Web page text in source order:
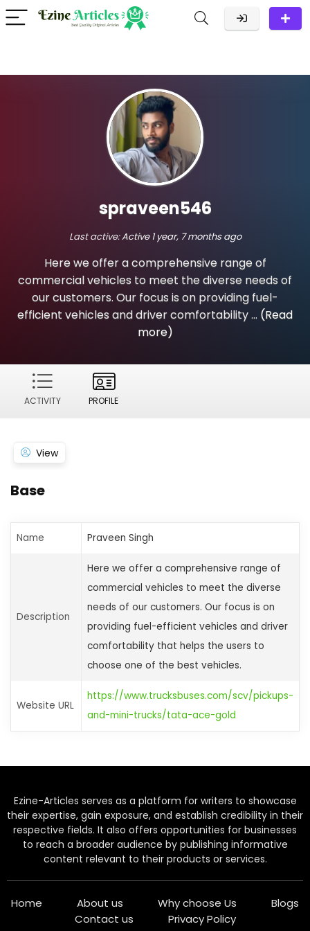
spraveen546
Last active:Active 1 year, 7 months ago
Here we offer a comprehensive range of
commercial vehicles to meet the diverse needs of
our customers. Our focus is on providing fuel-
efficient vehicles and driver comfortability ... (Read
more)
ACTIVITY PROFILE
View
Base
Name Praveen Singh
Description
Here we offer a comprehensive range of
commercial vehicles to meet the diverse
needs of our customers. Our focus is on
providing fuel-efficient vehicles and driver
comfortability that helps the users to
choose one of the best vehicles.
Website URL
https://www.trucksbuses.com/scv/pickups-
and-mini-trucks/tata-ace-gold
Ezine-Articles serves as a platform for writers to showcase
their expertise, gain exposure, and establish credibility in their
respective fields. It also offers opportunities for businesses
to reach a broader audience by publishing informative
content relevant to their products or services.
Home About us Why choose Us
Blogs
Contact us
Privacy Policy